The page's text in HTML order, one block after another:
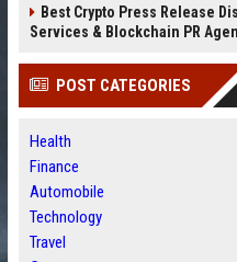
Best Crypto Press Release
Services & Blockchain PR
POST CATEGORIES
Health
Finance
Automobile
Technology
Travel